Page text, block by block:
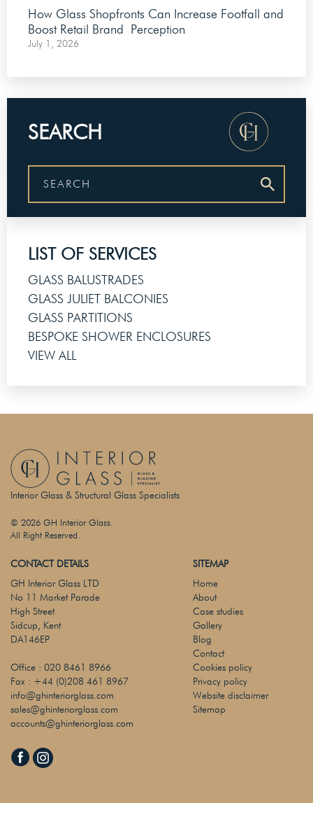
How Glass Shopfronts Can Increase Footfall and
Boost Retail Brand Perception
July 1, 2026
SEARCH
LIST OF SERVICES
GLASS BALUSTRADES
GLASS JULIET BALCONIES
GLASS PARTITIONS
BESPOKE SHOWER ENCLOSURES
VIEW ALL
Interior Glass & Structural Glass Specialists
© 2026 GH Interior Glass.
All Right Reserved.
CONTACT DETAILS
GH Interior Glass LTD
No 11 Market Parade
High Street
Sidcup, Kent
DA146EP
Office : 020 8461 8966
Fax : +44 (0)208 461 8967
info@ghinteriorglass.com
sales@ghinteriorglass.com
accounts@ghinteriorglass.com
SITEMAP
Home
About
Case studies
Gallery
Blog
Contact
Cookies policy
Privacy policy
Website disclaimer
Sitemap